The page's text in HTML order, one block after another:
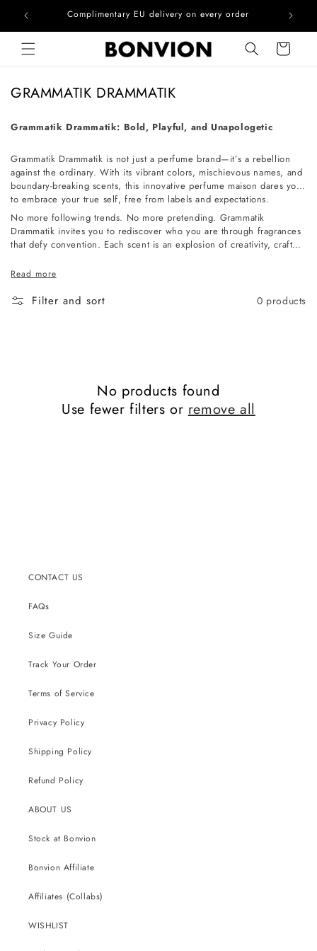
Skip to contentComplimentary EU delivery on every order
Cart
C
l
e
c
t
i
o
:
GRAMMATIK DRAMMATIK
Grammatik Drammatik: Bold, Playful, and Unapologetic
Grammatik Drammatik is not just a perfume brand—it’s a rebellion
against the ordinary. With its vibrant colors, mischievous names, and
boundary-breaking scents, this innovative perfume maison dares you
to embrace your true self, free from labels and expectations.
No more following trends. No more pretending. Grammatik
Drammatik invites you to rediscover who you are through fragrances
that defy convention. Each scent is an explosion of creativity, crafted
utterly unique—experience the world of Grammatik Drammatik and
Read more
Filter and sort 0 products
No products found
Use fewer filters orremove all
CONTACT US
FAQs
Size Guide
Track Your Order
Terms of Service
Privacy Policy
Shipping Policy
Refund Policy
ABOUT US
Stock at Bonvion
Bonvion Affiliate
Affiliates (Collabs)
WISHLIST